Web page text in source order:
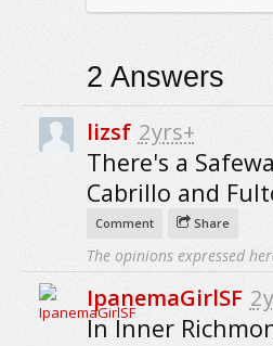
2 Answers
lizsf 2yrs+
There's a
Cabrillo and
Comment Share
The opinions expressed
IpanemaGirlSF
In Inner